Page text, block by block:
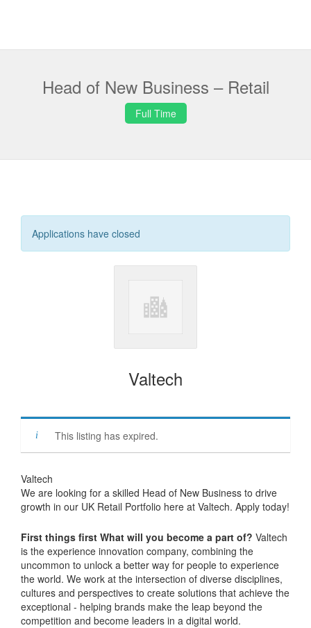
Head of New Business – Retail
Full Time
Applications have closed
Valtech
This listing has expired.
Valtech
We are looking for a skilled Head of New Business to drive
growth in our UK Retail Portfolio here at Valtech. Apply today!
First things first What will you become a part of? Valtech
is the experience innovation company, combining the
uncommon to unlock a better way for people to experience
the world. We work at the intersection of diverse disciplines,
cultures and perspectives to create solutions that achieve the
exceptional - helping brands make the leap beyond the
competition and become leaders in a digital world.